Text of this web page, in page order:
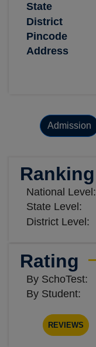
State
District
Pincode
Address
Admission
Ranking
National Level:
State Level:
District Level:
Rating
By SchoTest:
By Student:
REVIEWS